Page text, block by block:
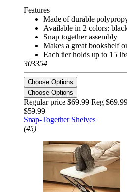
Features
Made of durable
Available in 2 colors:
Snap-together assembly
Makes a great bookshelf
Each tier holds up to 15
303354
Choose Options
Choose Options
Regular price $69.99 Reg
$59.99
Snap-Together Shelves
(45)